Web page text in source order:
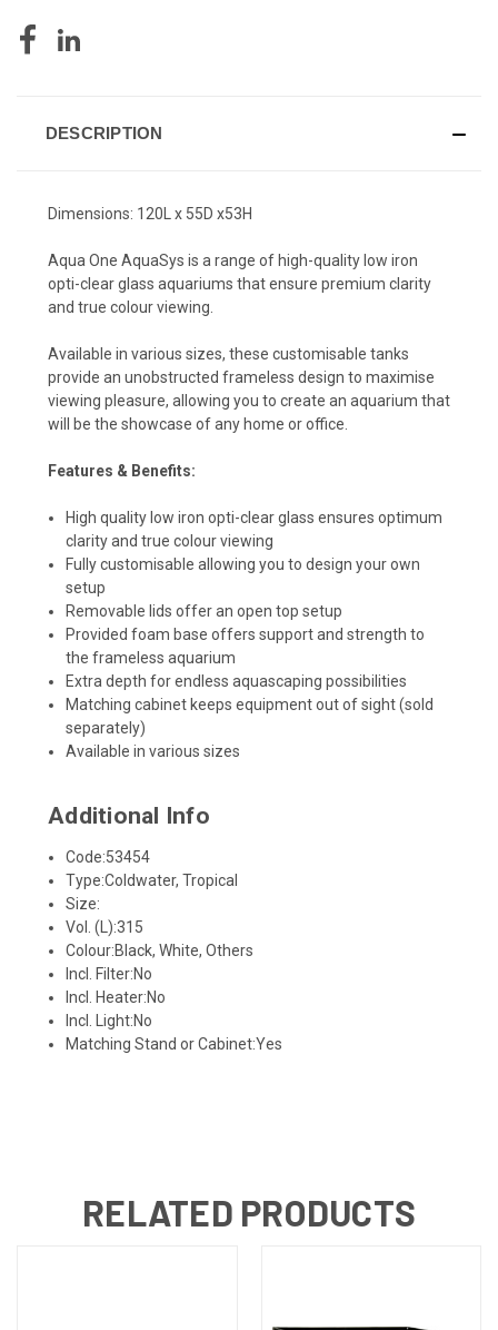
DESCRIPTION
Dimensions: 120L x 55D x53H
Aqua One AquaSys is a range of high-quality low iron
opti-clear glass aquariums that ensure premium clarity
and true colour viewing.
Available in various sizes, these customisable tanks
provide an unobstructed frameless design to maximise
viewing pleasure, allowing you to create an aquarium that
will be the showcase of any home or office.
Features & Benefits:
High quality low iron opti-clear glass ensures optimum
clarity and true colour viewing
Fully customisable allowing you to design your own
setup
Removable lids offer an open top setup
Provided foam base offers support and strength to
the frameless aquarium
Extra depth for endless aquascaping possibilities
Matching cabinet keeps equipment out of sight (sold
separately)
Available in various sizes
Additional Info
Code:53454
Type:Coldwater, Tropical
Size:
Vol. (L):315
Colour:Black, White, Others
Incl. Filter:No
Incl. Heater:No
Incl. Light:No
Matching Stand or Cabinet:Yes
RELATED PRODUCTS